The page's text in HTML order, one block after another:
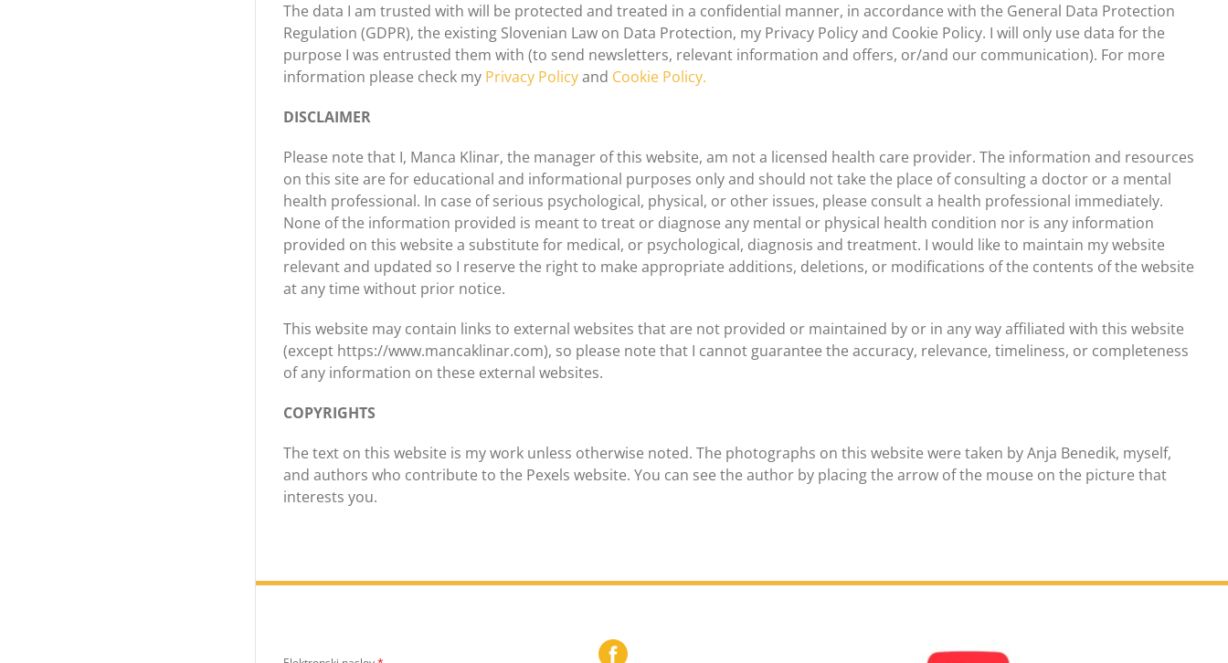
The data I am trusted with will be protected and treated in a confidential manner, in accordance with the General Data Protection
Regulation (GDPR), the existing Slovenian Law on Data Protection, my Privacy Policy and Cookie Policy. I will only use data for the
purpose I was entrusted them with (to send newsletters, relevant information and offers, or/and our communication). For more
information please check my Privacy Policyand Cookie Policy.
DISCLAIMER
Please note that I, Manca Klinar, the manager of this website, am not a licensed health care provider. The information and resources
on this site are for educational and informational purposes only and should not take the place of consulting a doctor or a mental
health professional. In case of serious psychological, physical, or other issues, please consult a health professional immediately.
None of the information provided is meant to treat or diagnose any mental or physical health condition nor is any information
provided on this website a substitute for medical, or psychological, diagnosis and treatment. I would like to maintain my website
relevant and updated so I reserve the right to make appropriate additions, deletions, or modifications of the contents of the website
at any time without prior notice.
This website may contain links to external websites that are not provided or maintained by or in any way affiliated with this website
(except https://www.mancaklinar.com), so please note that I cannot guarantee the accuracy, relevance, timeliness, or completeness
of any information on these external websites.
COPYRIGHTS
The text on this website is my work unless otherwise noted. The photographs on this website were taken by Anja Benedik, myself,
and authors who contribute to the Pexels website. You can see the author by placing the arrow of the mouse on the picture that
interests you.